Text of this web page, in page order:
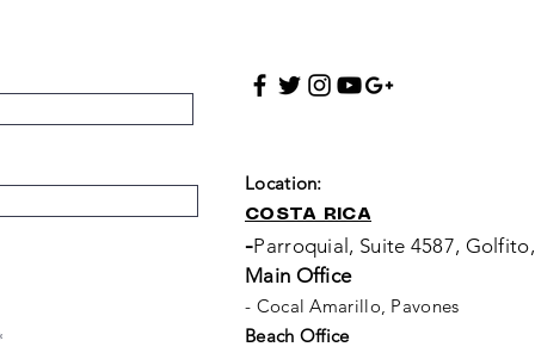
R
Location:
COSTA RICA
-Parroquial, Suite 4587, Golfito,
Main Office
- Cocal Amarillo, Pavones
Beach Office